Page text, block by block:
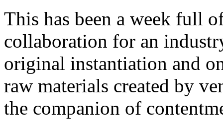
This has been a week full
collaboration for an
original instantiation and
raw materials created by
the companion of